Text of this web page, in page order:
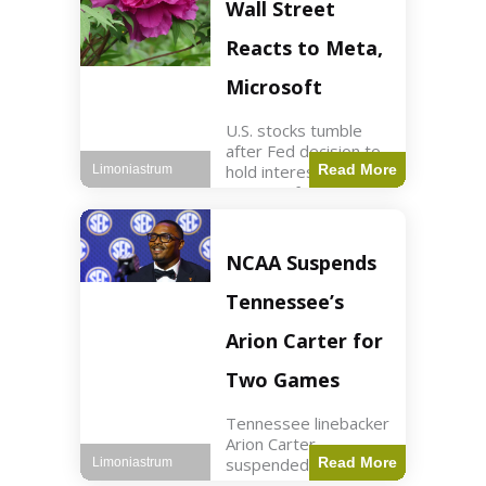
futures rose slightly
with Dow futures up
144 points. Meta
Wall Street
Reacts to Meta,
Microsoft
U.S. stocks tumble
after Fed decision to
hold interest rates;
earnings from Meta,
min read Key Points
The Federal Reserve
maintained current
interest rates,
leading to
Read More
Limoniastrum
NCAA Suspends
Tennessee’s
Arion Carter for
Two Games
Tennessee linebacker
Arion Carter
suspended forRead More
Limoniastrum